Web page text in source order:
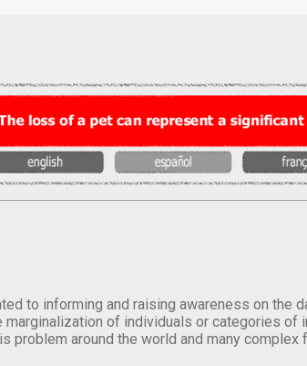
to informing and raising awareness on the
of individuals or categories of
problem around the world and many complex